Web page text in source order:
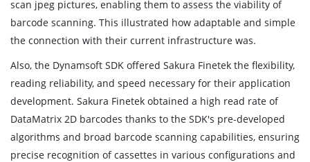
scan jpeg pictures, enabling them to assess the viability of
barcode scanning. This illustrated how adaptable and simple
the connection with their current infrastructure was.
Also, the Dynamsoft SDK offered Sakura Finetek the flexibility,
reading reliability, and speed necessary for their application
development. Sakura Finetek obtained a high read rate of
DataMatrix 2D barcodes thanks to the SDK's pre-developed
algorithms and broad barcode scanning capabilities, ensuring
precise recognition of cassettes in various configurations and